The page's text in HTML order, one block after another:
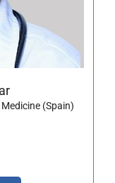
(Spain)